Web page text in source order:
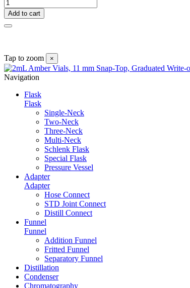
Add to cart
Tap to zoom ×
Navigation
Flask
Flask
Single-Neck
Two-Neck
Three-Neck
Multi-Neck
Schlenk Flask
Special Flask
Pressure Vessel
Adapter
Adapter
Hose Connect
STD Joint Connect
Distill Connect
Funnel
Funnel
Addition Funnel
Fritted Funnel
Separatory Funnel
Distillation
Condenser
Chromatography